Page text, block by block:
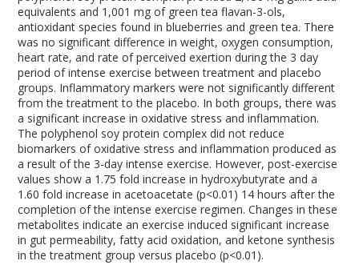
equivalents and 1,001 mg of green tea flavan-3-ols,
antioxidant species found in blueberries and green tea. There
was no significant difference in weight, oxygen consumption,
heart rate, and rate of perceived exertion during the 3 day
period of intense exercise between treatment and placebo
groups. Inflammatory markers were not significantly different
from the treatment to the placebo. In both groups, there was
a significant increase in oxidative stress and inflammation.
The polyphenol soy protein complex did not reduce
biomarkers of oxidative stress and inflammation produced as
a result of the 3-day intense exercise. However, post-exercise
values show a 1.75 fold increase in hydroxybutyrate and a
1.60 fold increase in acetoacetate (p<0.01) 14 hours after the
completion of the intense exercise regimen. Changes in these
metabolites indicate an exercise induced significant increase
in gut permeability, fatty acid oxidation, and ketone synthesis
in the treatment group versus placebo (p<0.01).